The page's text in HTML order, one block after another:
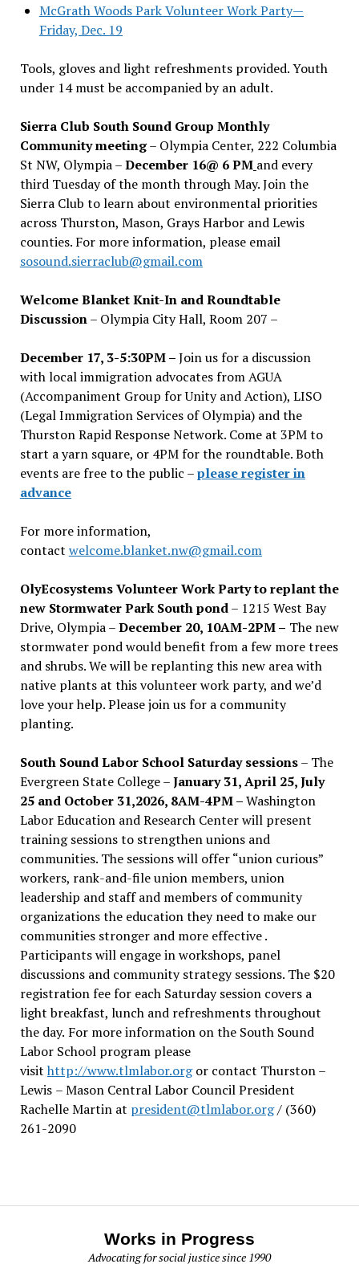
McGrath Woods Park Volunteer Work Party—
Friday, Dec. 19
Tools, gloves and light refreshments provided. Youth
under 14 must be accompanied by an adult.
Sierra Club South Sound Group Monthly
Community meeting– Olympia Center, 222 Columbia
St NW, Olympia –December 16@ 6 PM and every
third Tuesday of the month through May. Join the
Sierra Club to learn about environmental priorities
across Thurston, Mason, Grays Harbor and Lewis
counties. For more information, please email
sosound.sierraclub@gmail.com
Welcome Blanket Knit-In and Roundtable
Discussion– Olympia City Hall, Room 207 –
December 17, 3-5:30PM –Join us for a discussion
with local immigration advocates from AGUA
(Accompaniment Group for Unity and Action), LISO
(Legal Immigration Services of Olympia) and the
Thurston Rapid Response Network. Come at 3PM to
start a yarn square, or 4PM for the roundtable. Both
events are free to the public –please register in
advance
For more information,
contact welcome.blanket.nw@gmail.com
OlyEcosystems Volunteer Work Party to replant the
new Stormwater Park South pond– 1215 West Bay
Drive, Olympia –December 20, 10AM-2PM – The new
stormwater pond would benefit from a few more trees
and shrubs. We will be replanting this new area with
native plants at this volunteer work party, and we’d
love your help. Please join us for a community
planting.
South Sound Labor School Saturday sessions– The
Evergreen State College –January 31, April 25, July
25 and October 31,2026, 8AM-4PM –Washington
Labor Education and Research Center will present
training sessions to strengthen unions and
communities. The sessions will offer “union curious”
workers, rank-and-file union members, union
leadership and staff and members of community
organizations the education they need to make our
communities stronger and more effective .
Participants will engage in workshops, panel
discussions and community strategy sessions. The $20
registration fee for each Saturday session covers a
light breakfast, lunch and refreshments throughout
the day. For more information on the South Sound
Labor School program please
visit http://www.tlmlabor.orgor contact Thurston –
Lewis – Mason Central Labor Council President
Rachelle Martin at president@tlmlabor.org/ (360)
261-2090
Works in Progress
Advocating for social justice since 1990